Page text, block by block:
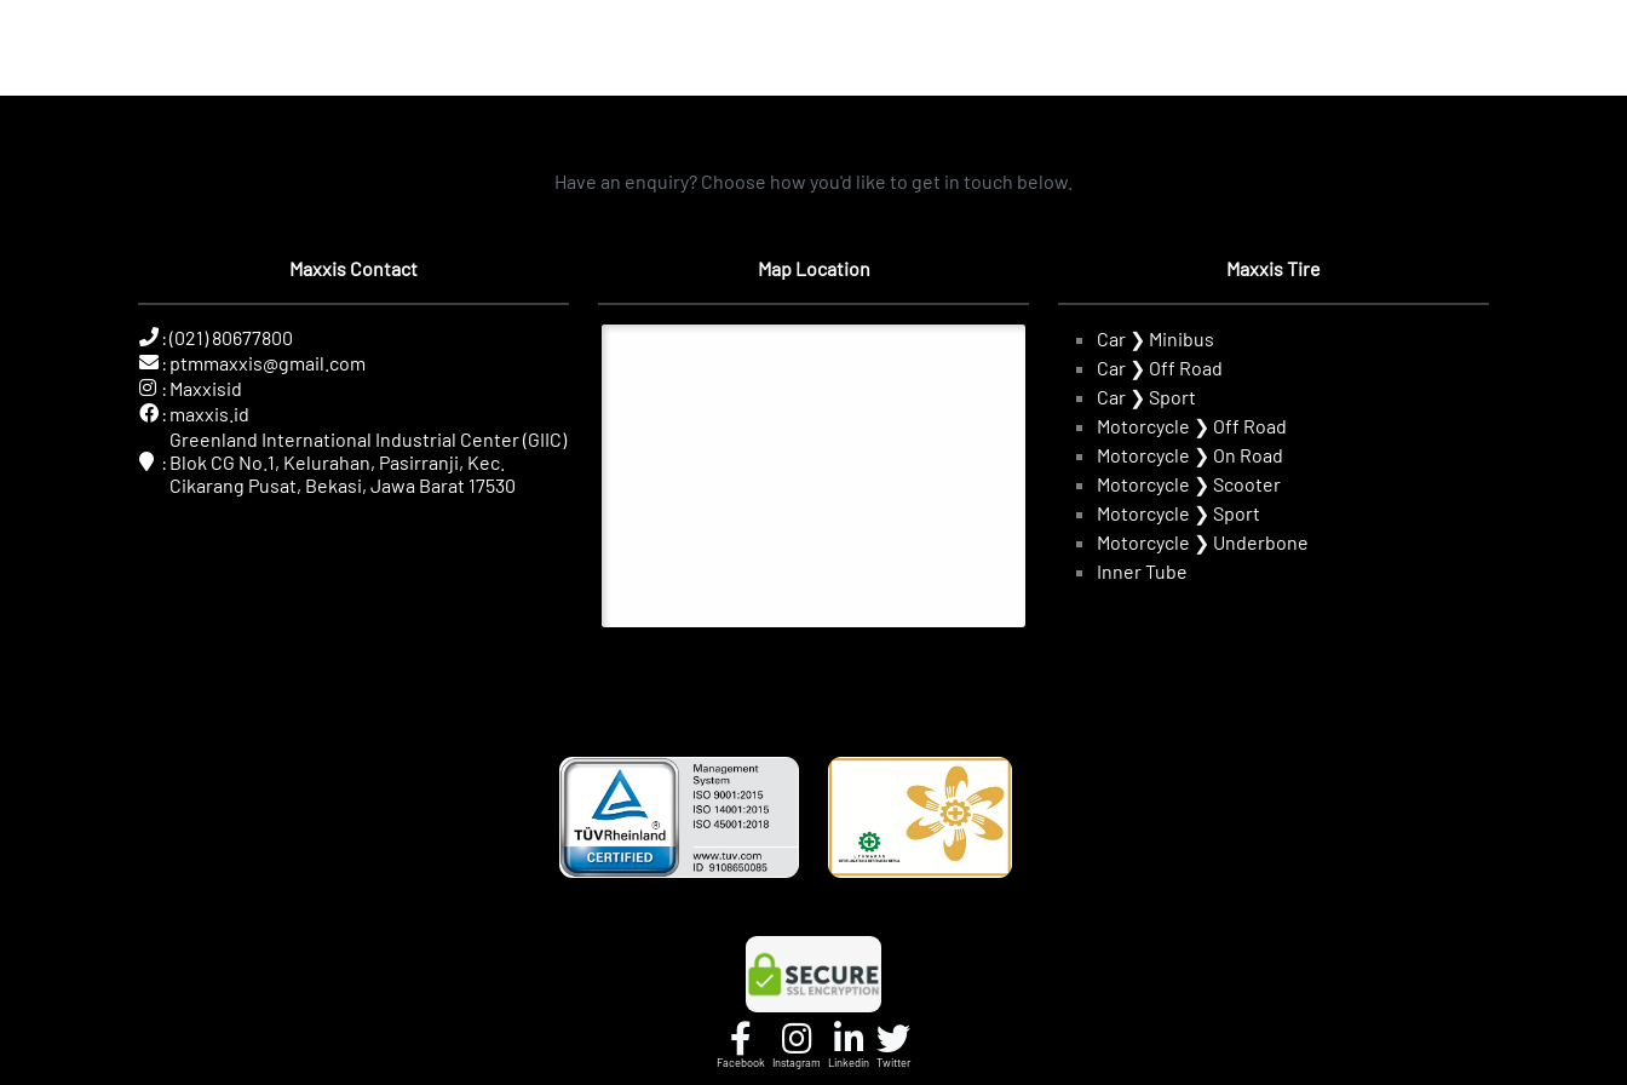
Have an enquiry? Choose how you'd like to get in touch below.
Maxxis Contact
:(021) 80677800
: ptmmaxxis@gmail.com
: Maxxisid
: maxxis.id
:
Greenland International Industrial Center (GIIC)
Blok CG No.1, Kelurahan, Pasirranji, Kec.
Cikarang Pusat, Bekasi, Jawa Barat 17530
Map Location Maxxis Tire
Car ❯ Minibus
Car ❯ Off Road
Car ❯ Sport
Motorcycle ❯ Off Road
Motorcycle ❯ On Road
Motorcycle ❯ Scooter
Motorcycle ❯ Sport
Motorcycle ❯ Underbone
Inner Tube
Facebook Instagram Linkedin Twitter